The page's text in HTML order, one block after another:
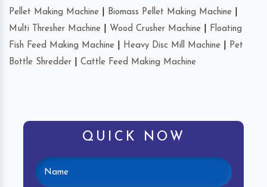
Pellet Making Machine Biomass Pellet Making Machine
Multi Thresher Machine
Wood Crusher Machine
Floating
Fish Feed Making Machine
Heavy Disc Mill Machine
Pet
Bottle Shredder
Cattle Feed Making Machine
QUICK NOW